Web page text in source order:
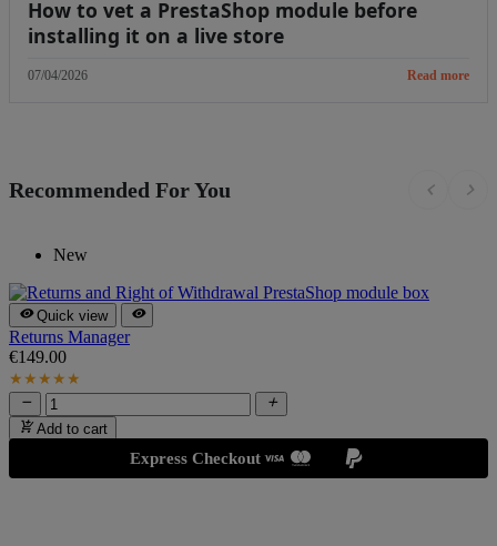
How to vet a PrestaShop module before
installing it on a live store
07/04/2026 Read more
Recommended For You chevron_left chevron_right
New
 Quick view 
Returns Manager
€149.00
★ ★ ★ ★ ★


 Add to cart
Express Checkout